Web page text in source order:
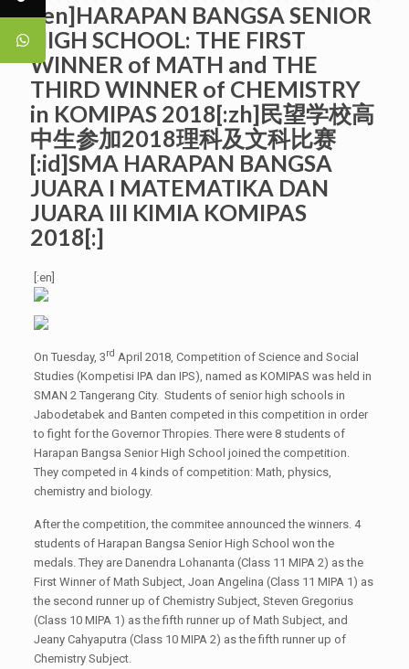
[:en]HARAPAN BANGSA SENIOR
HIGH SCHOOL: THE FIRST
WINNER of MATH and THE
THIRD WINNER of CHEMISTRY
in KOMIPAS 2018[:zh]民望学校高
中生参加2018理科及文科比赛
[:id]SMA HARAPAN BANGSA
JUARA I MATEMATIKA DAN
JUARA III KIMIA KOMIPAS
2018[:]
[:en]
On Tuesday, 3rd April 2018, Competition of Science and Social
Studies (Kompetisi IPA dan IPS), named as KOMIPAS was held in
SMAN 2 Tangerang City. Students of senior high schools in
Jabodetabek and Banten competed in this competition in order
to fight for the Governor Thropies. There were 8 students of
Harapan Bangsa Senior High School joined the competition.
They competed in 4 kinds of competition: Math, physics,
chemistry and biology.
After the competition, the commitee announced the winners. 4
students of Harapan Bangsa Senior High School won the
medals. They are Danendra Lohananta (Class 11 MIPA 2) as the
First Winner of Math Subject, Joan Angelina (Class 11 MIPA 1) as
the second runner up of Chemistry Subject, Steven Gregorius
(Class 10 MIPA 1) as the fifth runner up of Math Subject, and
Jeany Cahyaputra (Class 10 MIPA 2) as the fifth runner up of
Chemistry Subject.